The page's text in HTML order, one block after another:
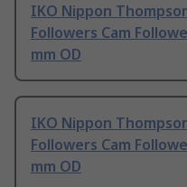
IKO Nippon
Followers Cam
mm OD
IKO Nippon
Followers Cam
mm OD